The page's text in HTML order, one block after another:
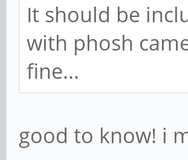
It should be
with phosh
fine...
good to know! i